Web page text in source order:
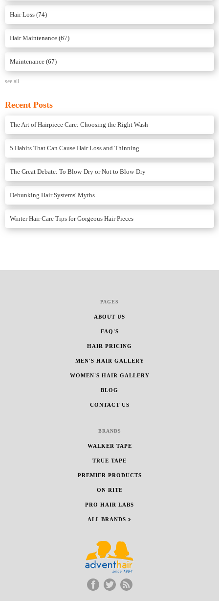
Hair Loss (74)
Hair Maintenance (67)
Maintenance (67)
see all
Recent Posts
The Art of Hairpiece Care: Choosing the Right Wash
5 Habits That Can Cause Hair Loss and Thinning
The Great Debate: To Blow-Dry or Not to Blow-Dry
Debunking Hair Systems' Myths
Winter Hair Care Tips for Gorgeous Hair Pieces
PAGES
ABOUT US
FAQ'S
HAIR PRICING
MEN'S HAIR GALLERY
WOMEN'S HAIR GALLERY
BLOG
CONTACT US
BRANDS
WALKER TAPE
TRUE TAPE
PREMIER PRODUCTS
ON RITE
PRO HAIR LABS
ALL BRANDS